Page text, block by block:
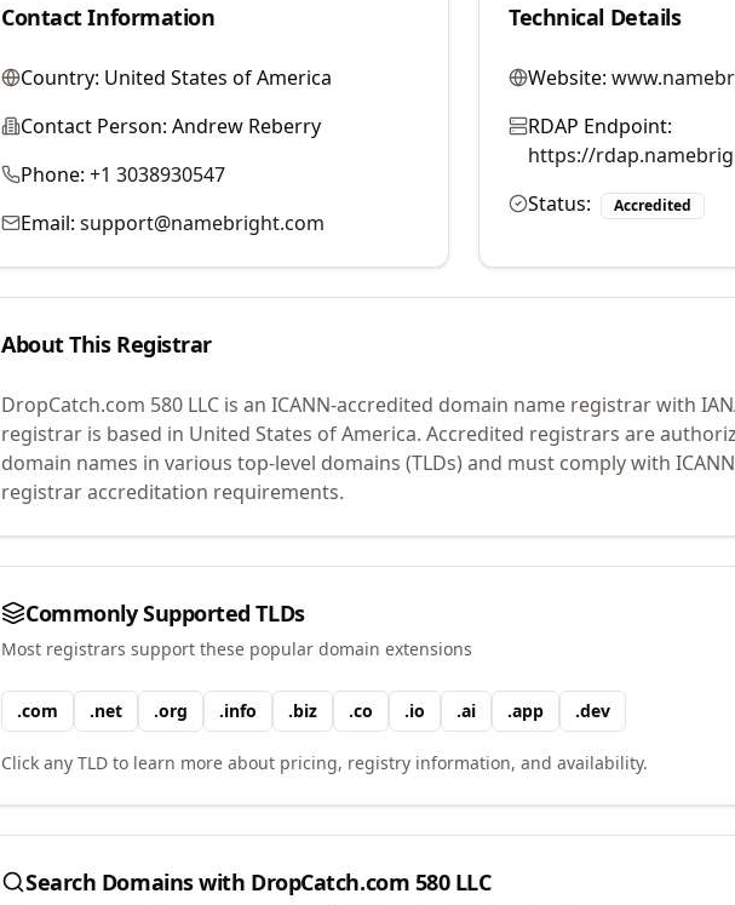
Contact Information
Country: United States of America
Contact Person: Andrew Reberry
Phone: +1 3038930547
Email: support@namebright.com
Technical Details
Website:
RDAP Endpoint:
https://
Status:
Accredited
About This Registrar
DropCatch.com 580 LLC is an ICANN-accredited domain name registrar with
registrar is based in United States of America. Accredited registrars are
domain names in various top-level domains (TLDs) and must comply with
registrar accreditation requirements.
Commonly Supported TLDs
Most registrars support these popular domain extensions
.com .net .org .info .biz .co .io .ai .app .dev
Click any TLD to learn more about pricing, registry information, and availability.
Search Domains with DropCatch.com 580 LLC